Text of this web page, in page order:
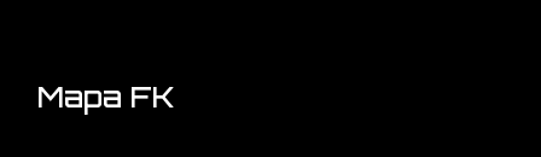
Mapa FK